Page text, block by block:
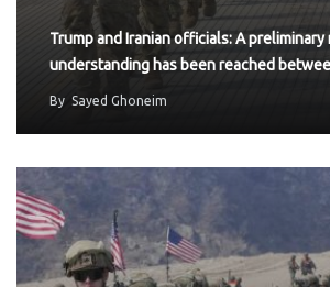
Trump and Iranian officials: A
understanding has been reached
By Sayed Ghoneim